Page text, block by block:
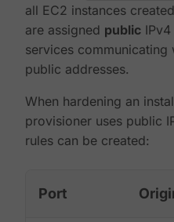
all EC2 instances
are assigned public
services
public addresses.
When hardening an
provisioner uses public
rules can be created:
Port